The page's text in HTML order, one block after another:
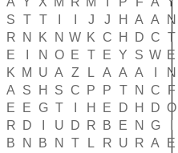
S T T J J H A A
N
R N K N W K C H D C T
E N O E T E Y S W E
K M U A Z L A A A
N
A S H S C P P T N C
F
E E G T H E D H D O
R D U D R B E N G
B N B N T L R U R A
E